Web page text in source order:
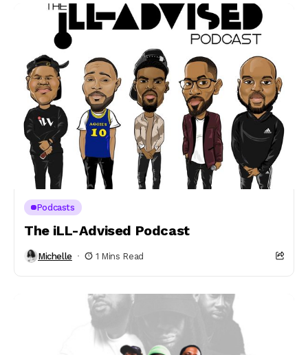
Podcasts
The iLL-Advised Podcast
Michelle 1 Mins Read